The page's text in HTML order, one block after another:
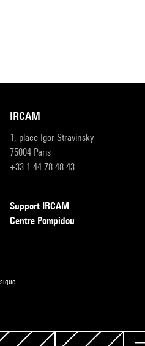
IRCAM
1, place Igor-Stravinsky
75004 Paris
+33 1 44 78 48 43
Support IRCAM
Centre Pompidou